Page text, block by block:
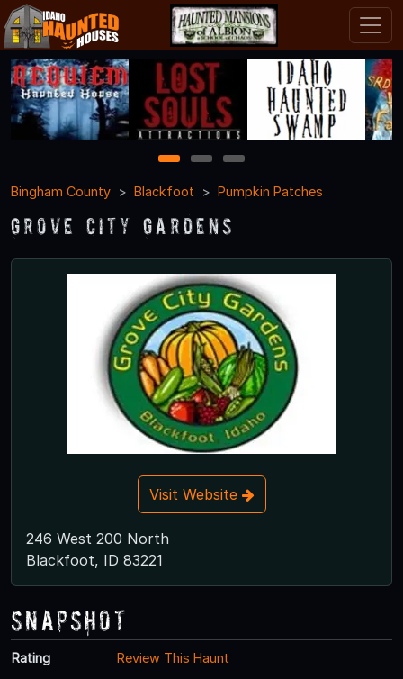
1 2
3
Bingham County
Blackfoot Pumpkin Patches
Grove City Gardens
Visit Website
246 West 200 North
Blackfoot, ID 83221
Snapshot
Rating
Review This Haunt